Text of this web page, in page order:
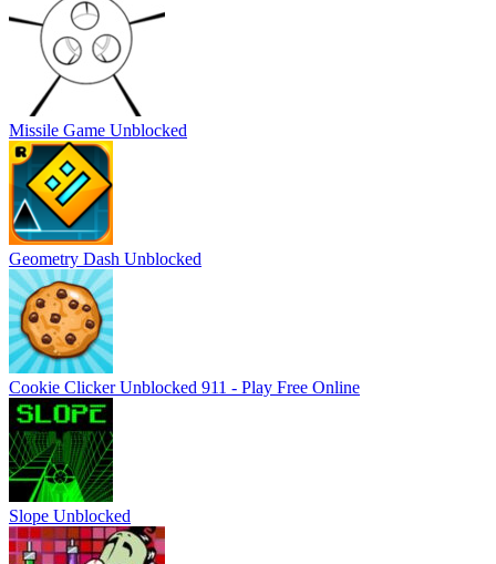
Missile Game Unblocked
Geometry Dash Unblocked
Cookie Clicker Unblocked 911 - Play Free Online
Slope Unblocked